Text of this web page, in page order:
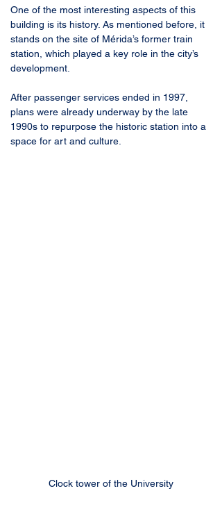
One of the most interesting aspects of this
building is its history. As mentioned before, it
stands on the site of Mérida’s former train
station, which played a key role in the city’s
development.
After passenger services ended in 1997,
plans were already underway by the late
1990s to repurpose the historic station into a
space for art and culture.
Clock tower of the University